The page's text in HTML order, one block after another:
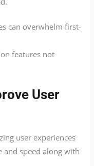
can overwhelm first-
features not
User
user experiences
and speed along with